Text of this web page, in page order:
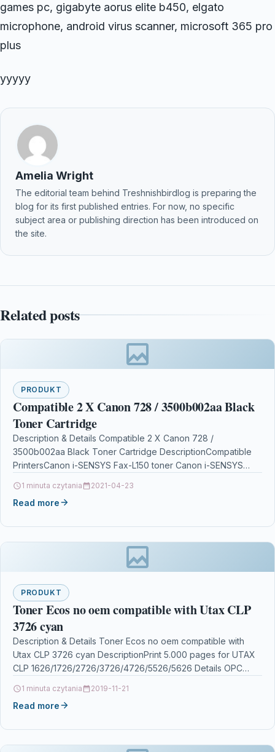
games pc, gigabyte aorus elite b450, elgato
microphone, android virus scanner, microsoft 365 pro
plus
yyyyy
Amelia Wright
The editorial team behind Treshnishbirdlog is preparing the
blog for its first published entries. For now, no specific
subject area or publishing direction has been introduced on
the site.
Related posts
PRODUKT
Compatible 2 X Canon 728 / 3500b002aa Black
Toner Cartridge
Description & Details Compatible 2 X Canon 728 /
3500b002aa Black Toner Cartridge DescriptionCompatible
PrintersCanon i-SENSYS Fax-L150 toner Canon i-SENSYS
1 minuta czytania 2021-04-23
Read more
PRODUKT
Toner Ecos no oem compatible with Utax CLP
3726 cyan
Description & Details Toner Ecos no oem compatible with
Utax CLP 3726 cyan DescriptionPrint 5.000 pages for UTAX
CLP 1626/1726/2726/3726/4726/5526/5626 Details OPC
1 minuta czytania 2019-11-21
Read more